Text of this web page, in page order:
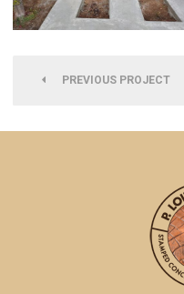
PREVIOUS PROJECT